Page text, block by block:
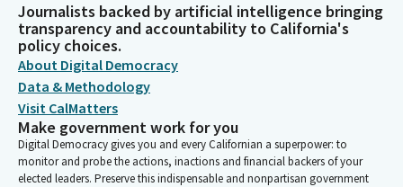
Journalists backed by artificial intelligence bringing
transparency and accountability to California's
policy choices.
About Digital Democracy
Data & Methodology
Visit CalMatters
Make government work for you
Digital Democracy gives you and every Californian a superpower: to
monitor and probe the actions, inactions and financial backers of your
elected leaders. Preserve this indispensable and nonpartisan government